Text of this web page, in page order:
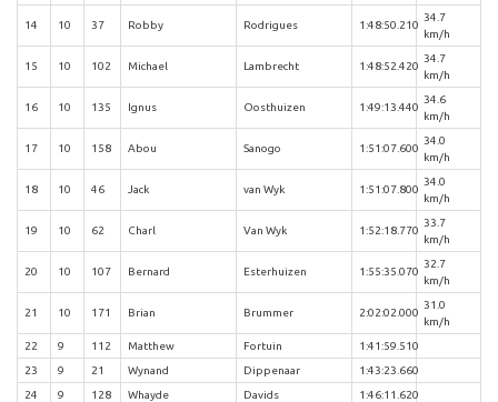
14 10 37 Robby Rodrigues 1:48:50.210
34.7
km/h
15 10 102 Michael Lambrecht 1:48:52.420
34.7
km/h
16 10 135 Ignus Oosthuizen 1:49:13.440
34.6
km/h
17 10 158 Abou Sanogo 1:51:07.600
34.0
km/h
18 10 46 Jack van Wyk 1:51:07.800
34.0
km/h
19 10 62 Charl Van Wyk 1:52:18.770
33.7
km/h
20 10 107 Bernard Esterhuizen 1:55:35.070
32.7
km/h
21 10 171 Brian Brummer 2:02:02.000
31.0
km/h
22
9 112 Matthew Fortuin
1:41:59.510
23
9 21 Wynand Dippenaar
1:43:23.660
24
9 128 Whayde Davids
1:46:11.620